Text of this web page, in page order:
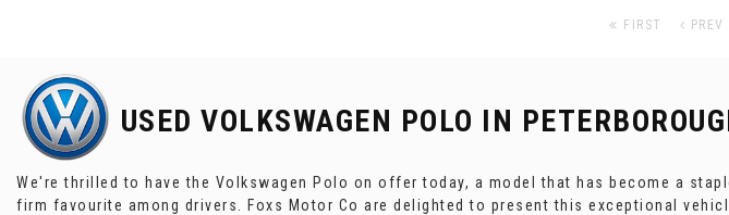
FIRST PREV
USED VOLKSWAGEN POLO IN
We're thrilled to have the Volkswagen Polo on offer today, a model that has become a
firm favourite among drivers. Foxs Motor Co are delighted to present this exceptional